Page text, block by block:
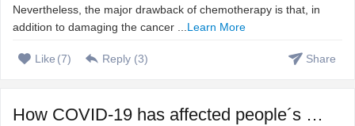
Nevertheless, the major drawback of chemotherapy is that, in
addition to damaging the cancer ...Learn More
Like (7) Reply (3) Share
How COVID-19 has affected people´s sleep, and how to fix ...